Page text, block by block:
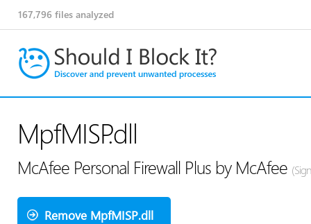
167,796 files analyzed
MpfMISP.dll
McAfee Personal Firewall Plus by McAfee
Remove MpfMISP.dll